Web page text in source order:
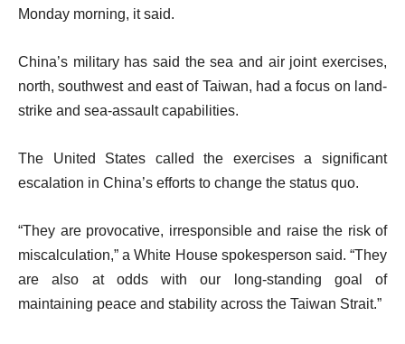
Monday morning, it said.
China’s military has said the sea and air joint exercises,
north, southwest and east of Taiwan, had a focus on land-
strike and sea-assault capabilities.
The United States called the exercises a significant
escalation in China’s efforts to change the status quo.
“They are provocative, irresponsible and raise the risk of
miscalculation,” a White House spokesperson said. “They
are also at odds with our long-standing goal of
maintaining peace and stability across the Taiwan Strait.”